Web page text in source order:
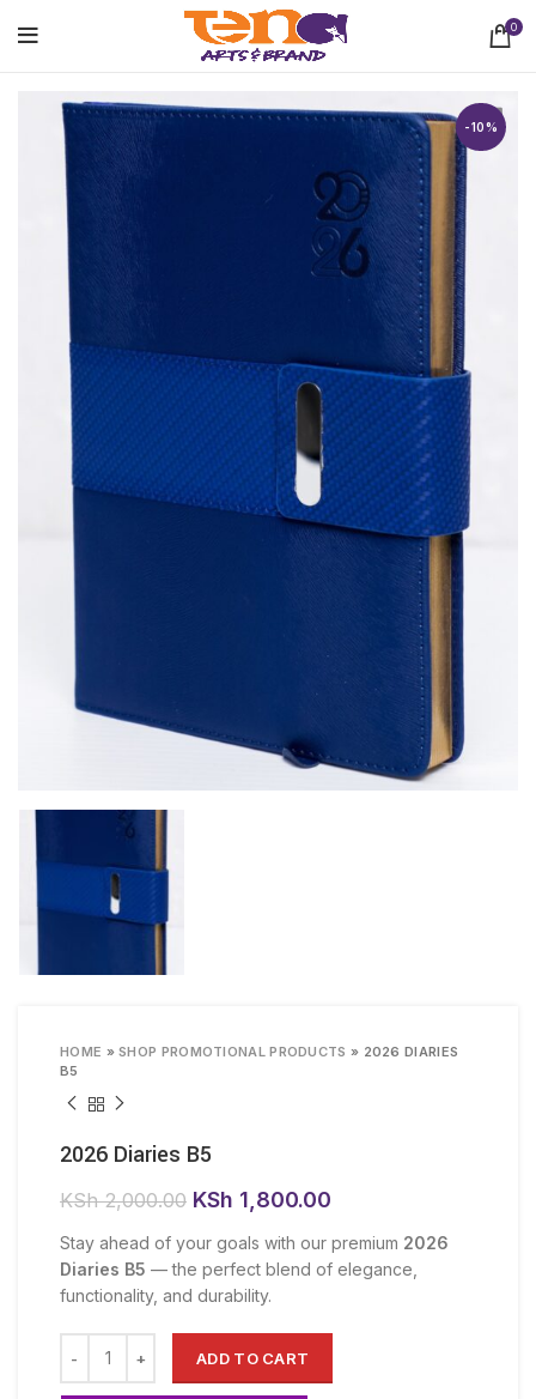
0
-10%
HOME »SHOP PROMOTIONAL PRODUCTS » 2026 DIARIES
B5
2026 Diaries B5
KSh2,000.00 Original
was:
KSh 2,000.00.
KSh 1,800.00
is:
KSh 1,800.00.
Stay ahead of your goals with our premium 2026
Diaries B5 — the perfect blend of elegance,
functionality, and durability.
ADD TO CART